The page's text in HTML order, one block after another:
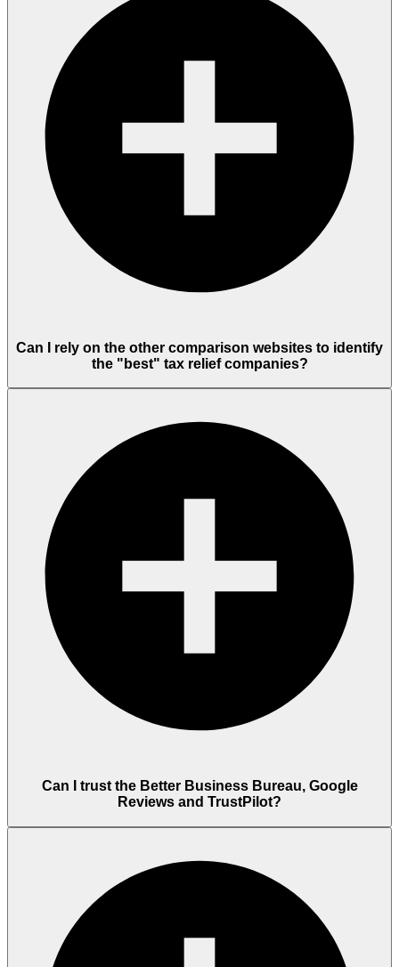
Can I rely on the other comparison websites to identify
the "best" tax relief companies?
Can I trust the Better Business Bureau, Google
Reviews and TrustPilot?